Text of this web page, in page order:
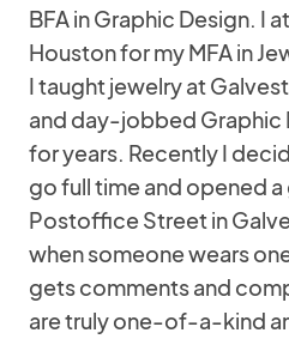
BFA in Graphic Design. I
Houston for my MFA in
I taught jewelry at
and day-jobbed Graphic
for years. Recently I
go full time and opened
Postoffice Street in
when someone wears
gets comments and
are truly one-of-a-kind